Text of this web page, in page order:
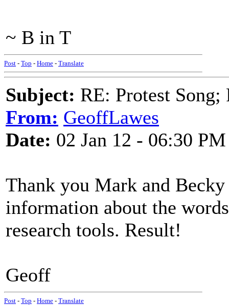
~ B in T
Post - Top - Home - Translate
Subject: RE: Protest
From: GeoffLawes
Date: 02 Jan 12 - 06:30 PM
Thank you Mark and
information about the
research tools. Result!
Geoff
Post - Top - Home - Translate